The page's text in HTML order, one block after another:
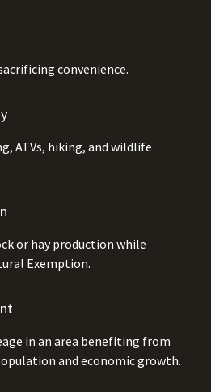
convenience.
ATVs, hiking, and wildlife
or hay production while
Exemption.
in an area benefiting from
and economic growth.